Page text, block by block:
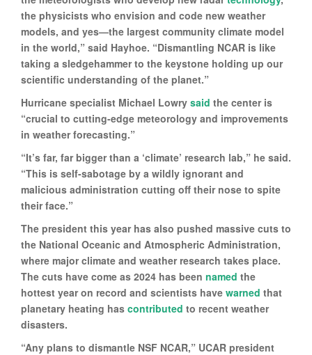
the physicists who envision and code new weather
models, and yes—the largest community climate model
in the world,” said Hayhoe. “Dismantling NCAR is like
taking a sledgehammer to the keystone holding up our
scientific understanding of the planet.”
Hurricane specialist Michael Lowry said the center is
“crucial to cutting-edge meteorology and improvements
in weather forecasting.”
“It’s far, far bigger than a ‘climate’ research lab,” he said.
“This is self-sabotage by a wildly ignorant and
malicious administration cutting off their nose to spite
their face.”
The president this year has also pushed massive cuts to
the National Oceanic and Atmospheric Administration,
where major climate and weather research takes place.
The cuts have come as 2024 has been named the
hottest year on record and scientists have warned that
planetary heating has contributed to recent weather
disasters.
“Any plans to dismantle NSF NCAR,” UCAR president